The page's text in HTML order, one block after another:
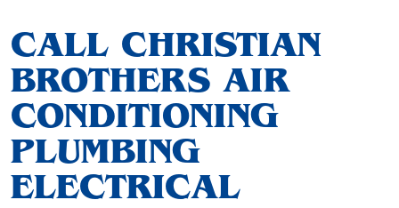
CALL CHRISTIAN
BROTHERS AIR
CONDITIONING
PLUMBING
ELECTRICAL